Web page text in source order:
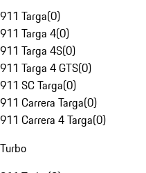
911 Targa(0)
911 Targa 4(0)
911 Targa 4S(0)
911 Targa 4 GTS(0)
911 SC Targa(0)
911 Carrera Targa(0)
911 Carrera 4 Targa(0)
Turbo